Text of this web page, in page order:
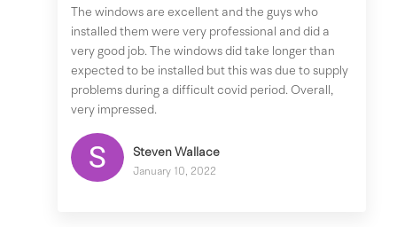
The windows are excellent and the guys who
installed them were very professional and did a
very good job. The windows did take longer than
expected to be installed but this was due to supply
problems during a difficult covid period. Overall,
very impressed.
Steven Wallace
January 10, 2022